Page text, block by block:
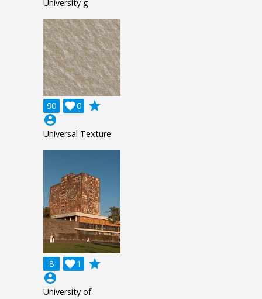
University g
90 0

grade
account_circle
Universal Texture
8 1

grade
account_circle
University of